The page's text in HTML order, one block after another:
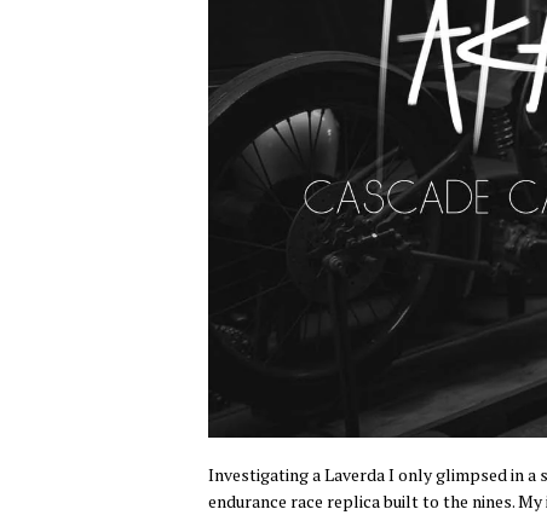
Investigating a Laverda I only glimpsed in a
endurance race replica built to the nines.